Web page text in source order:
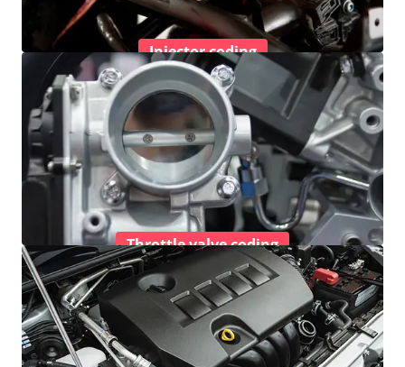
Injector coding
Throttle valve coding